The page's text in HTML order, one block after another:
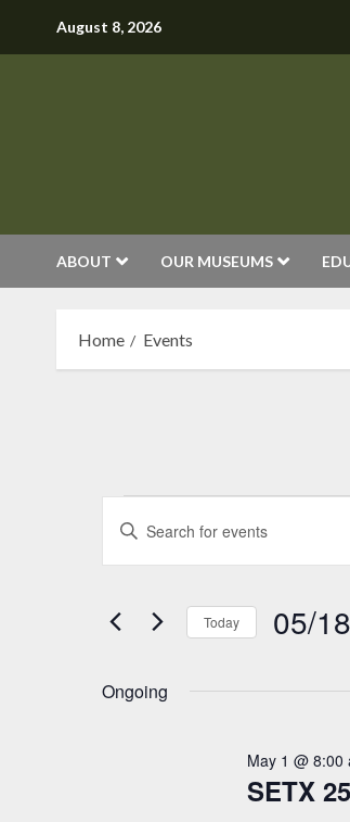
August 8, 2026
ABOUT OUR MUSEUMS
Home Events
Events
for
05/18/2026
Search
Views
Navigation
Enter
Events
Keyword.
Today 05/
Ongoing
SETX
May 1 @ 8:00